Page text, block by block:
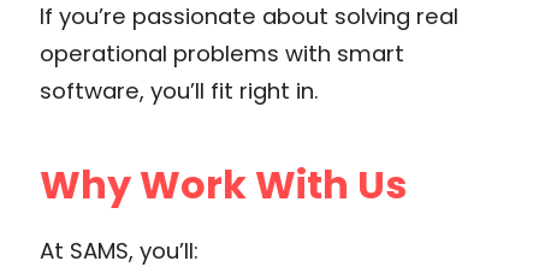
If you’re passionate about solving real
operational problems with smart
software, you’ll fit right in.
Why Work With Us
At SAMS, you’ll: